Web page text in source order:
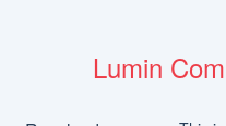
Lumin